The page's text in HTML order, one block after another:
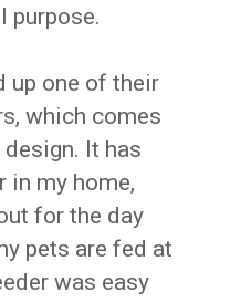
purpose.
up one of their
which comes
It has
in my home,
for the day
pets are fed at
was easy